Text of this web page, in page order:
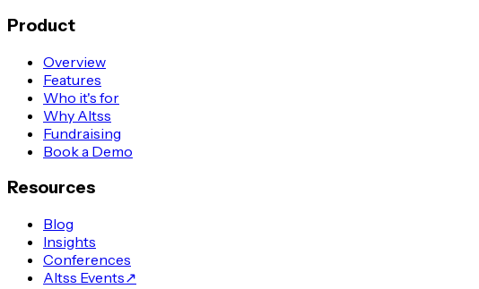
Product
Overview
Features
Who it's for
Why Altss
Fundraising
Book a Demo
Resources
Blog
Insights
Conferences
Altss Events↗